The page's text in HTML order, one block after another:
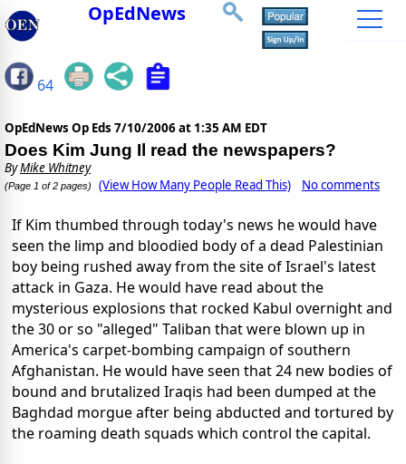
OpEdNews
64
OpEdNews Op Eds 7/10/2006 at 1:35 AM EDT
Does Kim Jung Il read the newspapers?
ByMike Whitney
(Page 1 of 2 pages) (View How Many People Read This) No comments
If Kim thumbed through today's news he would have
seen the limp and bloodied body of a dead Palestinian
boy being rushed away from the site of Israel's latest
attack in Gaza. He would have read about the
mysterious explosions that rocked Kabul overnight and
the 30 or so "alleged" Taliban that were blown up in
America's carpet-bombing campaign of southern
Afghanistan. He would have seen that 24 new bodies of
bound and brutalized Iraqis had been dumped at the
Baghdad morgue after being abducted and tortured by
the roaming death squads which control the capital.